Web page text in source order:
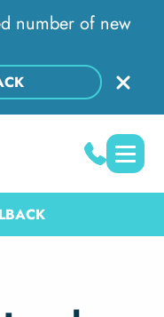
number of new